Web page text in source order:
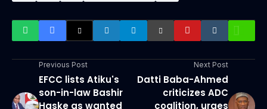
Previous Post
EFCC lists Atiku's
son-in-law Bashir
Haske as wanted
Next Post
Datti Baba-Ahmed
criticizes ADC
coalition, urges